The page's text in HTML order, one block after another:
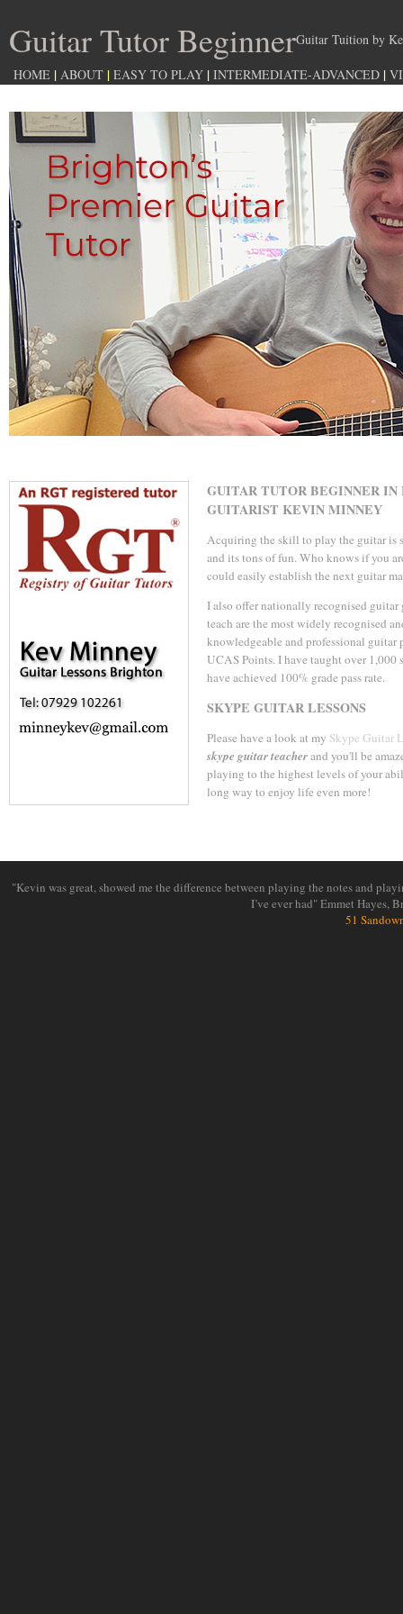
Guitar Tutor BeginnerGuitar Tuition by
HOME | ABOUT | EASY TO PLAY | INTERMEDIATE-ADVANCED |
GUITAR TUTOR BEGINNER
GUITARIST KEVIN MINNEY
Acquiring the skill to play the guitar is
and its tons of fun. Who knows if you
could easily establish the next guitar
I also offer nationally recognised guitar
teach are the most widely recognised
knowledgeable and professional guitar
UCAS Points. I have taught over 1,000
have achieved 100% grade pass rate.
SKYPE GUITAR LESSONS
Please have a look at my Skype Guitar
skype guitar teacherand you'll be
playing to the highest levels of your
long way to enjoy life even more!
"Kevin was great, showed me the difference between playing the notes and
I’ve ever had" Emmet Hayes,
51